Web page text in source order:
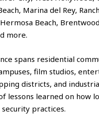
Marina del Rey,
Beach,
more.
spans residential
film studios,
districts, and
lessons learned on how
practices.